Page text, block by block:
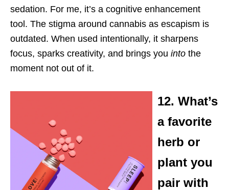
sedation. For me, it’s a cognitive enhancement
tool. The stigma around cannabis as escapism is
outdated. When used intentionally, it sharpens
focus, sparks creativity, and brings you into the
moment not out of it.
12. What’s
a favorite
herb or
plant you
pair with